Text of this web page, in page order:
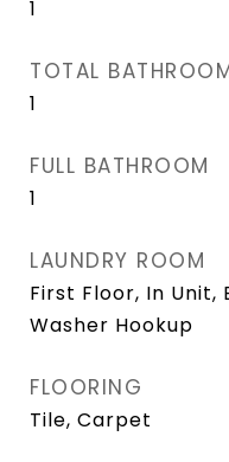
1
TOTAL
1
FULL BATHROOM
1
LAUNDRY ROOM
First Floor, In
Washer Hookup
FLOORING
Tile, Carpet